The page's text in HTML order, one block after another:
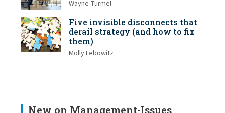
Wayne Turmel
Five invisible disconnects that
derail strategy (and how to fix
them)
Molly Lebowitz
New on Management-Issues